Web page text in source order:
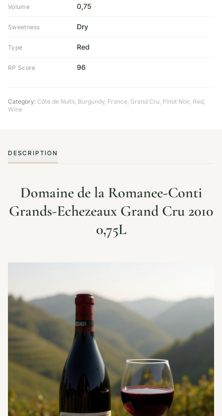
Volume 0,75
Sweetness Dry
Type Red
RP Score 96
Category: Côte de Nuits, Burgundy, France, Grand Cru, Pinot Noir, Red,
Wine
DESCRIPTION
Domaine de la Romanee-Conti
Grands-Echezeaux Grand Cru 2010
0,75L